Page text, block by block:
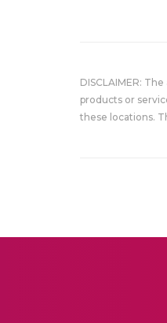
DISCLAIMER:
products or
these locations.